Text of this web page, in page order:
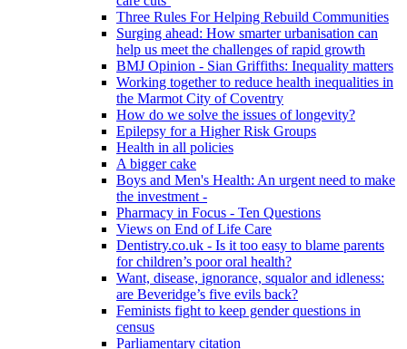
Three Rules For Helping Rebuild Communities
Surging ahead: How smarter urbanisation can
help us meet the challenges of rapid growth
BMJ Opinion - Sian Griffiths: Inequality matters
Working together to reduce health inequalities in
the Marmot City of Coventry
How do we solve the issues of longevity?
Epilepsy for a Higher Risk Groups
Health in all policies
A bigger cake
Boys and Men's Health: An urgent need to make
the investment -
Pharmacy in Focus - Ten Questions
Views on End of Life Care
Dentistry.co.uk - Is it too easy to blame parents
for children’s poor oral health?
Want, disease, ignorance, squalor and idleness:
are Beveridge’s five evils back?
Feminists fight to keep gender questions in
census
Parliamentary citation